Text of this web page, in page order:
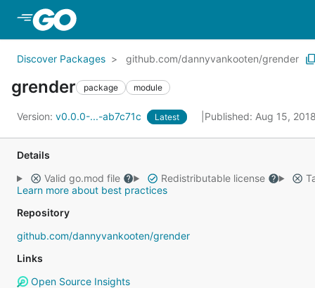
Discover Packages github.com/dannyvankooten/grender
grender package module
Version: v0.0.0-...-ab7c71c Latest Published: Aug 15, 2018
Details
Valid go.mod file
Redistributable license
Learn more about best practices
Repository
github.com/dannyvankooten/grender
Links
Open Source Insights